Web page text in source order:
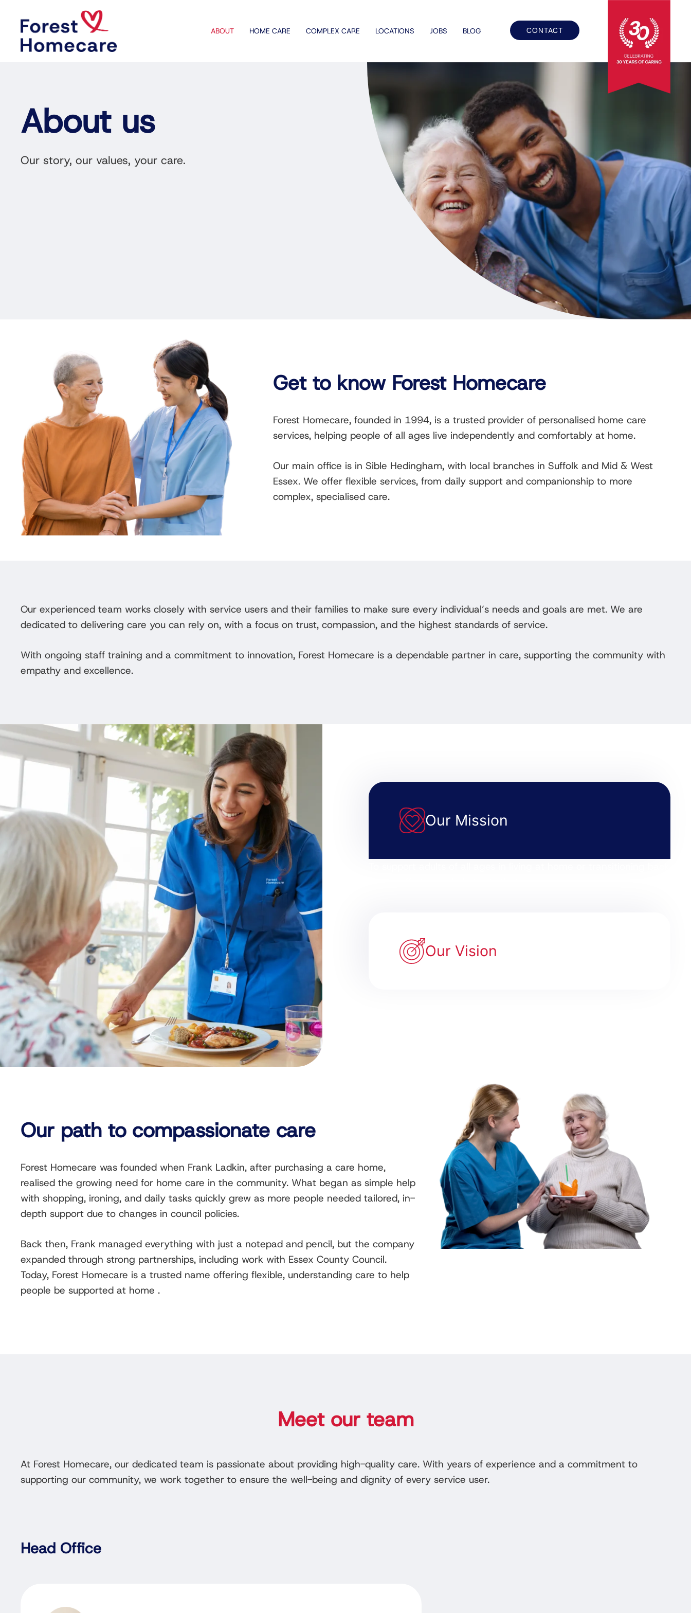
ABOUT HOME CARE COMPLEX CARE LOCATIONS JOBS BLOG CONTACT
About us
Our story, our values, your care.
Get to know Forest Homecare
Forest Homecare, founded in 1994, is a trusted provider of personalised home care
services, helping people of all ages live independently and comfortably at home.
Our main office is in Sible Hedingham, with local branches in Suffolk and Mid & West
Essex. We offer flexible services, from daily support and companionship to more
complex, specialised care.
Our experienced team works closely with service users and their families to make sure every individual’s needs and goals are met. We are
dedicated to delivering care you can rely on, with a focus on trust, compassion, and the highest standards of service.
With ongoing staff training and a commitment to innovation, Forest Homecare is a dependable partner in care, supporting the community with
empathy and excellence.
Our Mission
Our Vision
Our path to compassionate care
Forest Homecare was founded when Frank Ladkin, after purchasing a care home,
realised the growing need for home care in the community. What began as simple help
with shopping, ironing, and daily tasks quickly grew as more people needed tailored, in-
depth support due to changes in council policies.
Back then, Frank managed everything with just a notepad and pencil, but the company
expanded through strong partnerships, including work with Essex County Council.
Today, Forest Homecare is a trusted name offering flexible, understanding care to help
people be supported at home .
Meet our team
At Forest Homecare, our dedicated team is passionate about providing high-quality care. With years of experience and a commitment to
supporting our community, we work together to ensure the well-being and dignity of every service user.
Head Office